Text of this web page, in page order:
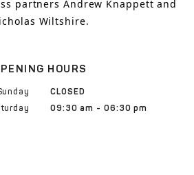
partners Andrew Knappett and
Wiltshire.
HOURS
CLOSED
09:30 am - 06:30 pm